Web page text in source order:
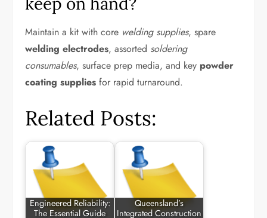
Maintain a kit with core welding supplies, spare
welding electrodes, assorted soldering
consumables, surface prep media, and key powder
coating supplies for rapid turnaround.
Related Posts:
Engineered Reliability:
The Essential Guide
Queensland’s
Integrated Construction